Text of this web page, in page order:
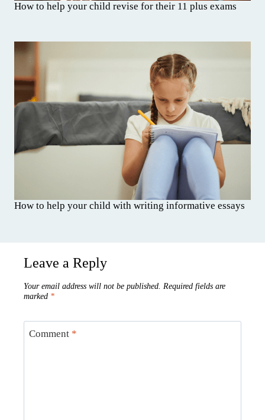
How to help your child revise for their 11 plus exams
How to help your child with writing informative essays
Leave a Reply
Your email address will not be published. Required fields are
marked *
Comment *